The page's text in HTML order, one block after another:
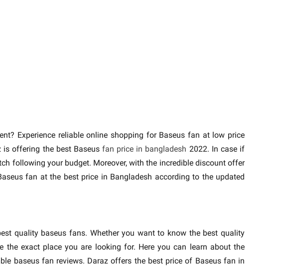
Experience reliable online shopping for Baseus fan at low price
is offering the best Baseusfan price in bangladesh 2022. In case if
following your budget. Moreover, with the incredible discount offer
fan at the best price in Bangladesh according to the updated
quality baseus fans. Whether you want to know the best quality
exact place you are looking for. Here you can learn about the
baseus fan reviews. Daraz offers the best price of Baseus fan in